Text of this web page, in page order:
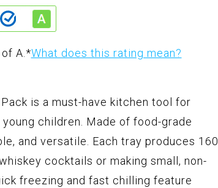
A.*What does this rating mean?
is a must-have kitchen tool for
children. Made of food-grade
and versatile. Each tray produces 160
cocktails or making small, non-
freezing and fast chilling feature